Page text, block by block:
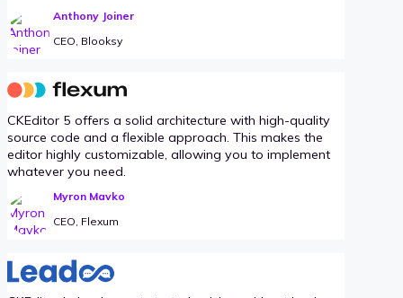
Anthony Joiner
CEO, Blooksy
CKEditor 5 offers a solid architecture with high-quality
source code and a flexible approach. This makes the
editor highly customizable, allowing you to implement
whatever you need.
Myron Mavko
CEO, Flexum